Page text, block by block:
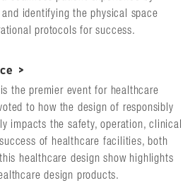
identifying the physical space
protocols for success.
>
the premier event for healthcare
to how the design of responsibly
impacts the safety, operation, clinical
of healthcare facilities, both
healthcare design show highlights
design products.